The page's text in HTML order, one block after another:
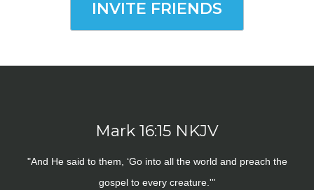
INVITE FRIENDS
Mark 16:15 NKJV
"And He said to them, ‘Go into all the world and preach the
gospel to every creature.'"